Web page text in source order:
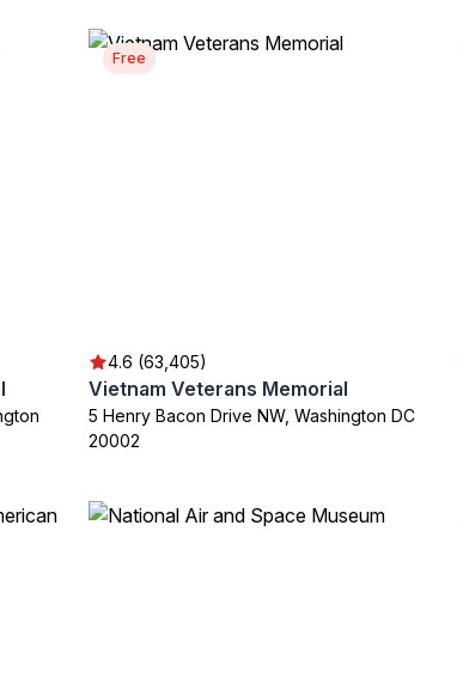
Free
4.6 (63,405)
Vietnam Veterans Memorial
5 Henry Bacon Drive NW, Washington DC
20002